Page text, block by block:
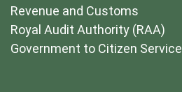
Revenue and Customs
Royal Audit Authority (RAA)
Government to Citizen Service